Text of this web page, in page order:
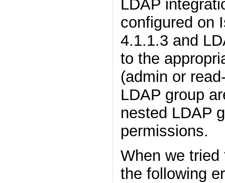
LDAP
configured on
4.1.1.3 and
to the
(admin or
LDAP group
nested LDAP
permissions.
When we
the following